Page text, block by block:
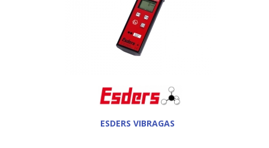
ESDERS VIBRAGAS